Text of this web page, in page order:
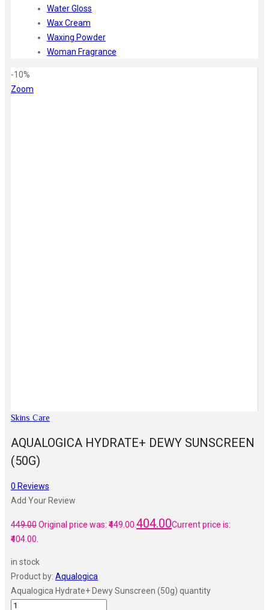
Water Gloss
Wax Cream
Waxing Powder
Woman Fragrance
-10%
Zoom
Skins Care
AQUALOGICA HYDRATE+ DEWY SUNSCREEN
(50G)
0 Reviews
Add Your Review
449.00Original price was: ₹449.00.404.00Current price is:
₹404.00.
in stock
Product by: Aqualogica
Aqualogica Hydrate+ Dewy Sunscreen (50g) quantity